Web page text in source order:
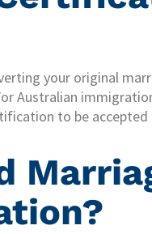
your original
Australian
to be